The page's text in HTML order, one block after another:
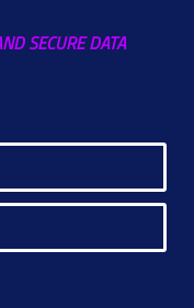
SECURE DATA